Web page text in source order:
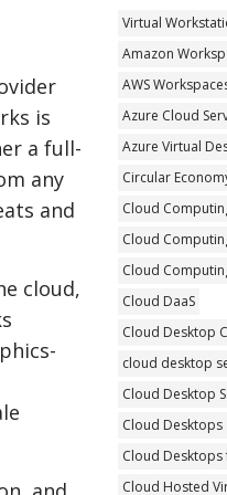
is
a full-
any
and
cloud,
Virtual
Amazon
AWS
Azure Cloud
Azure Virtual
Circular
Cloud
Cloud
Cloud
Cloud DaaS
Cloud Desktop
cloud desktop
Cloud Desktop
Cloud Desktops
Cloud Desktops
Cloud Hosted